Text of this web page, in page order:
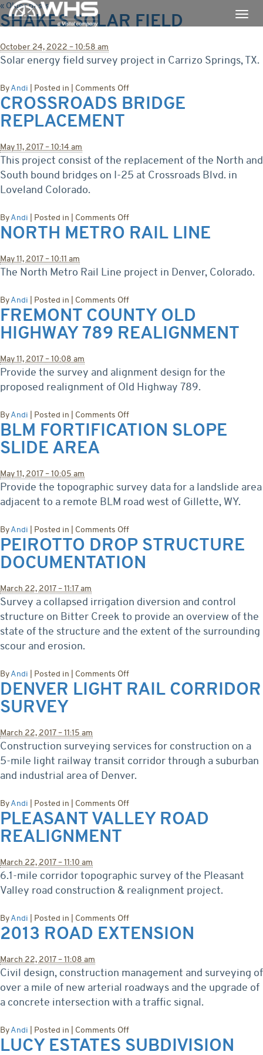
« Older posts
SHAKES SOLAR FIELD
October 24, 2022 – 10:58 am
Solar energy field survey project in Carrizo Springs, TX.
ByAndi Posted in Comments Offon
Shakes
Solar
CROSSROADS BRIDGE
REPLACEMENT
May 11, 2017 – 10:14 am
This project consist of the replacement of the North and
South bound bridges on I-25 at Crossroads Blvd. in
Loveland Colorado.
ByAndi Posted in Comments Offon
Crossroads
Bridge
NORTH METRO RAIL LINE
May 11, 2017 – 10:11 am
The North Metro Rail Line project in Denver, Colorado.
ByAndi Posted in Comments Offon
North
Metro
Rail
FREMONT COUNTY OLD
HIGHWAY 789 REALIGNMENT
May 11, 2017 – 10:08 am
Provide the survey and alignment design for the
proposed realignment of Old Highway 789.
ByAndi Posted in Comments Offon
Fremont
County
Realignment
BLM FORTIFICATION SLOPE
SLIDE AREA
May 11, 2017 – 10:05 am
Provide the topographic survey data for a landslide area
adjacent to a remote BLM road west of Gillette, WY.
ByAndi Posted in Comments Offon
BLM
Fortification
Slope
PEIROTTO DROP STRUCTURE
DOCUMENTATION
March 22, 2017 – 11:17 am
Survey a collapsed irrigation diversion and control
structure on Bitter Creek to provide an overview of the
state of the structure and the extent of the surrounding
scour and erosion.
ByAndi Posted in Comments Offon
Peirotto
Drop
DENVER LIGHT RAIL CORRIDOR
SURVEY
March 22, 2017 – 11:15 am
Construction surveying services for construction on a
5-mile light railway transit corridor through a suburban
and industrial area of Denver.
ByAndi Posted in Comments Offon
Denver
Light
PLEASANT VALLEY ROAD
REALIGNMENT
March 22, 2017 – 11:10 am
6.1-mile corridor topographic survey of the Pleasant
Valley road construction & realignment project.
ByAndi Posted in Comments Offon
Pleasant
Valley
2013 ROAD EXTENSION
March 22, 2017 – 11:08 am
Civil design, construction management and surveying of
over a mile of new arterial roadways and the upgrade of
a concrete intersection with a traffic signal.
ByAndi Posted in Comments Offon
2013
Road
LUCY ESTATES SUBDIVISION